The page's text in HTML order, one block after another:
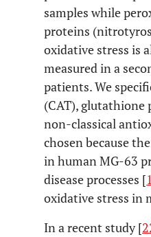
samples while
proteins
oxidative stress is
measured in a
patients. We
(CAT), glutathione
non-classical
chosen because
in human MG-63
disease processes [
oxidative stress in
In a recent study [